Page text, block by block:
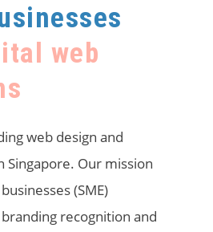
web
web design and
Singapore. Our mission
(SME)
recognition and